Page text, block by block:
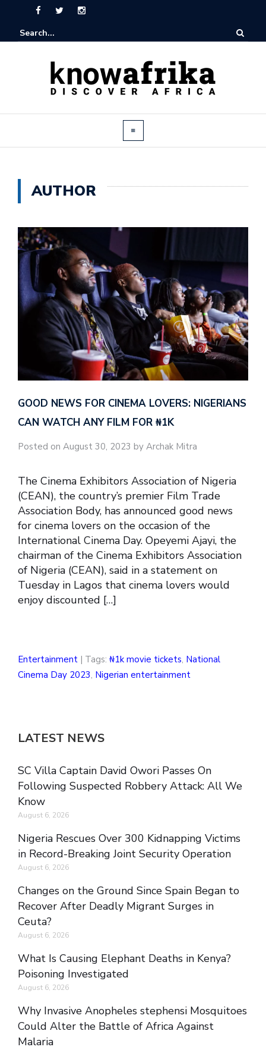
AUTHOR
GOOD NEWS FOR CINEMA LOVERS: NIGERIANS
CAN WATCH ANY FILM FOR ₦‎1K
Posted on August 30, 2023 by Archak Mitra
The Cinema Exhibitors Association of Nigeria
(CEAN), the country’s premier Film Trade
Association Body, has announced good news
for cinema lovers on the occasion of the
International Cinema Day. Opeyemi Ajayi, the
chairman of the Cinema Exhibitors Association
of Nigeria (CEAN), said in a statement on
Tuesday in Lagos that cinema lovers would
enjoy discounted […]
Entertainment | Tags: ₦1k movie tickets, National
Cinema Day 2023, Nigerian entertainment
LATEST NEWS
SC Villa Captain David Owori Passes On
Following Suspected Robbery Attack: All We
Know
August 6, 2026
Nigeria Rescues Over 300 Kidnapping Victims
in Record-Breaking Joint Security Operation
August 6, 2026
Changes on the Ground Since Spain Began to
Recover After Deadly Migrant Surges in
Ceuta?
August 6, 2026
What Is Causing Elephant Deaths in Kenya?
Poisoning Investigated
August 6, 2026
Why Invasive Anopheles stephensi Mosquitoes
Could Alter the Battle of Africa Against
Malaria